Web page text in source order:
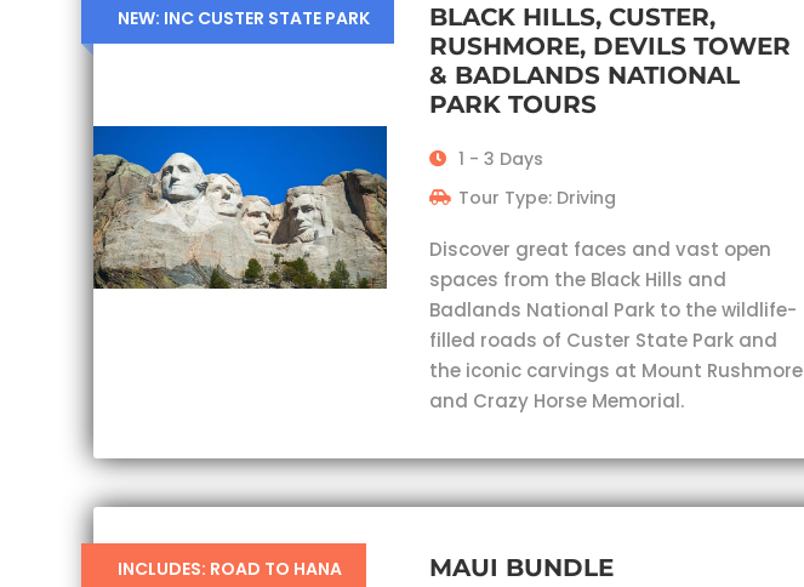
NEW: INC CUSTER STATE PARK
BLACK HILLS, CUSTER,
RUSHMORE, DEVILS TOWER
& BADLANDS NATIONAL
PARK TOURS
1 - 3 Days
Tour Type: Driving
Discover great faces and vast open
spaces from the Black Hills and
Badlands National Park to the wildlife-
filled roads of Custer State Park and
the iconic carvings at Mount Rushmore
and Crazy Horse Memorial.
INCLUDES: ROAD TO HANA MAUI BUNDLE